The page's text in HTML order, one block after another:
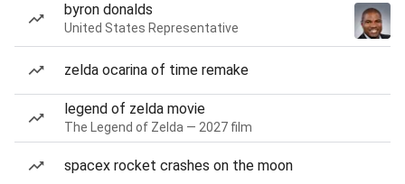
byron donalds
United States Representative
zelda ocarina of time remake
legend of zelda movie
The Legend of Zelda — 2027 film
spacex rocket crashes on the moon